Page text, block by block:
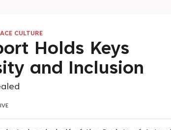
CULTURE
Holds Keys
and Inclusion